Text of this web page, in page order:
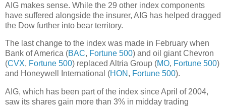
AIG makes sense. While the 29 other index components
have suffered alongside the insurer, AIG has helped dragged
the Dow further into bear territory.
The last change to the index was made in February when
Bank of America (BAC, Fortune 500) and oil giant Chevron
(CVX, Fortune 500) replaced Altria Group (MO, Fortune 500)
and Honeywell International (HON , Fortune 500).
AIG, which has been part of the index since April of 2004,
saw its shares gain more than 3% in midday trading